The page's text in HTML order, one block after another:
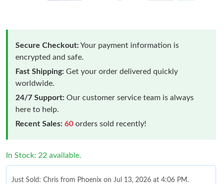
Secure Checkout:Your payment information is
encrypted and safe.
Fast Shipping: Get your order delivered quickly
worldwide.
24/7 Support: Our customer service team is always
here to help.
Recent Sales: 60 orders sold recently!
In Stock: 22 available.
Just Sold: Chris from Phoenix on Jul 13, 2026 at 4:06 PM.